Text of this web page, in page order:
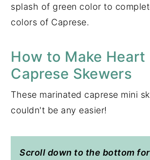
splash of green color to
colors of Caprese.
How to Make Heart
Caprese Skewers
These marinated caprese mini
couldn't be any easier!
Scroll down to the bottom